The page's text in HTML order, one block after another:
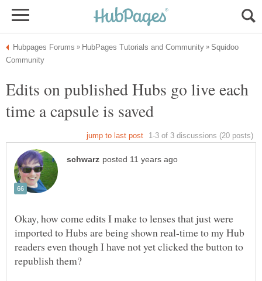
Squidoo
Edits on published Hubs go live each
Okay, how come edits I make to lenses that just were
imported to Hubs are being shown real-time to my Hub
readers even though I have not yet clicked the button to